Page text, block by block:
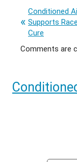
Conditioned
Supports
Cure
Comments are